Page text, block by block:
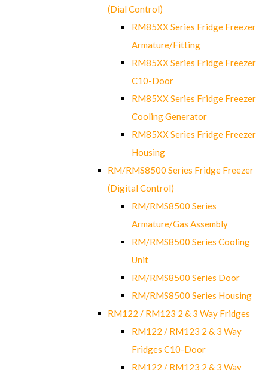
(Dial Control)
RM85XX Series Fridge Freezer
Armature/Fitting
RM85XX Series Fridge Freezer
C10-Door
RM85XX Series Fridge Freezer
Cooling Generator
RM85XX Series Fridge Freezer
Housing
RM/RMS8500 Series Fridge Freezer
(Digital Control)
RM/RMS8500 Series
Armature/Gas Assembly
RM/RMS8500 Series Cooling
Unit
RM/RMS8500 Series Door
RM/RMS8500 Series Housing
RM122 / RM123 2 & 3 Way Fridges
RM122 / RM123 2 & 3 Way
Fridges C10-Door
RM122 / RM123 2 & 3 Way